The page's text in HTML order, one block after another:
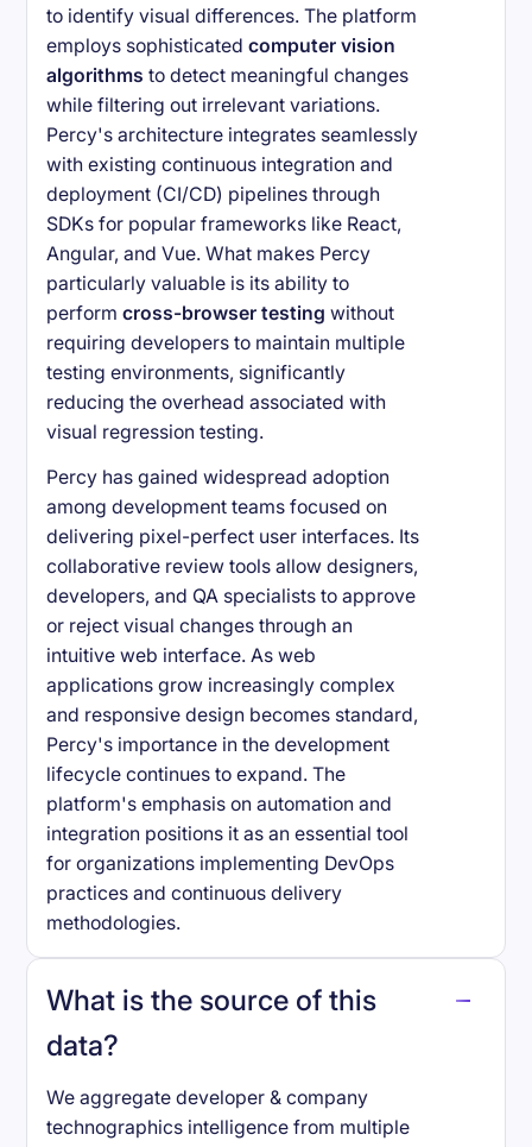
to identify visual differences. The platform
employs sophisticatedcomputer vision
algorithms to detect meaningful changes
while filtering out irrelevant variations.
Percy's architecture integrates seamlessly
with existing continuous integration and
deployment (CI/CD) pipelines through
SDKs for popular frameworks like React,
Angular, and Vue. What makes Percy
particularly valuable is its ability to
performcross-browser testing without
requiring developers to maintain multiple
testing environments, significantly
reducing the overhead associated with
visual regression testing.
Percy has gained widespread adoption
among development teams focused on
delivering pixel-perfect user interfaces. Its
collaborative review tools allow designers,
developers, and QA specialists to approve
or reject visual changes through an
intuitive web interface. As web
applications grow increasingly complex
and responsive design becomes standard,
Percy's importance in the development
lifecycle continues to expand. The
platform's emphasis on automation and
integration positions it as an essential tool
for organizations implementing DevOps
practices and continuous delivery
methodologies.
What is the source of this
data?
We aggregate developer & company
technographics intelligence from multiple